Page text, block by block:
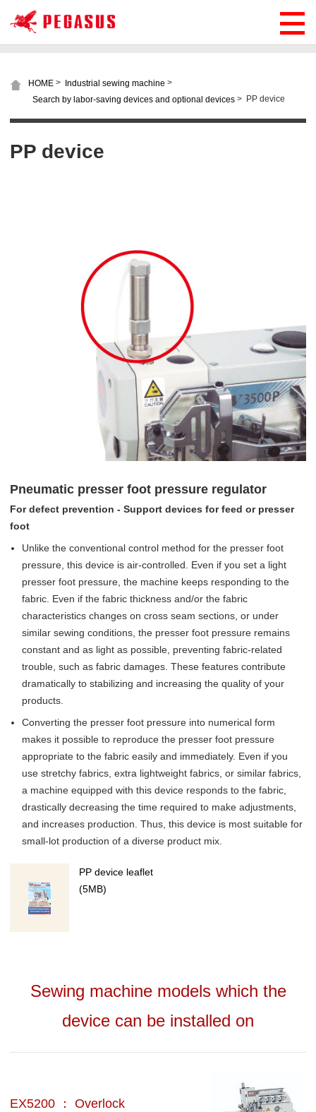
HOME > Industrial sewing machine >
Search by labor-saving devices and optional devices > PP device
PP device
Pneumatic presser foot pressure regulator
For defect prevention - Support devices for feed or presser
foot
Unlike the conventional control method for the presser foot
pressure, this device is air-controlled. Even if you set a light
presser foot pressure, the machine keeps responding to the
fabric. Even if the fabric thickness and/or the fabric
characteristics changes on cross seam sections, or under
similar sewing conditions, the presser foot pressure remains
constant and as light as possible, preventing fabric-related
trouble, such as fabric damages. These features contribute
dramatically to stabilizing and increasing the quality of your
products.
Converting the presser foot pressure into numerical form
makes it possible to reproduce the presser foot pressure
appropriate to the fabric easily and immediately. Even if you
use stretchy fabrics, extra lightweight fabrics, or similar fabrics,
a machine equipped with this device responds to the fabric,
drastically decreasing the time required to make adjustments,
and increases production. Thus, this device is most suitable for
small-lot production of a diverse product mix.
PP device leaflet
(5MB)
Sewing machine models which the
device can be installed on
EX5200 ： Overlock